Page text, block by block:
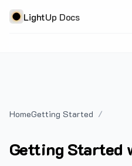
LightUp Docs
HomeGetting Started
Getting Started